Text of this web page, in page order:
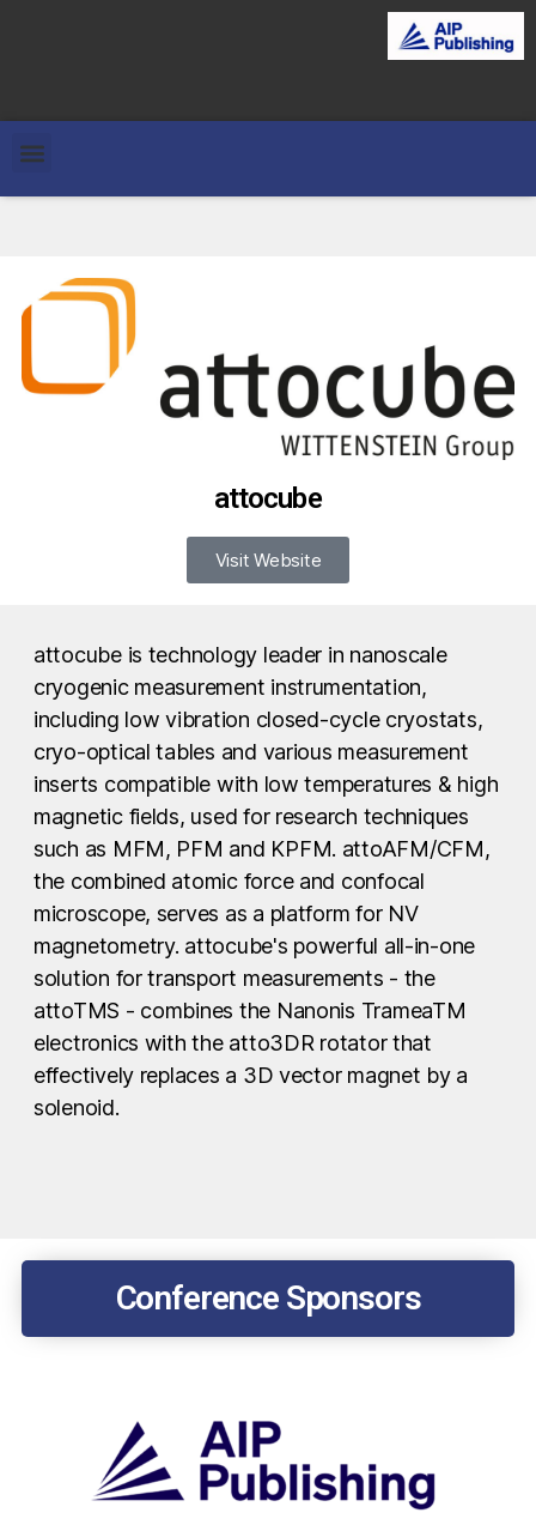
attocube
Visit Website
attocube is technology leader in nanoscale
cryogenic measurement instrumentation,
including low vibration closed-cycle cryostats,
cryo-optical tables and various measurement
inserts compatible with low temperatures & high
magnetic fields, used for research techniques
such as MFM, PFM and KPFM. attoAFM/CFM,
the combined atomic force and confocal
microscope, serves as a platform for NV
magnetometry. attocube's powerful all-in-one
solution for transport measurements - the
attoTMS - combines the Nanonis TrameaTM
electronics with the atto3DR rotator that
effectively replaces a 3D vector magnet by a
solenoid.
Conference Sponsors